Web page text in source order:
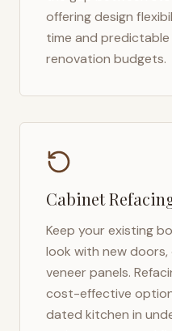
offering design
time and
renovation budgets.
Cabinet
Keep your existing
look with new
veneer panels.
cost-effective
dated kitchen in